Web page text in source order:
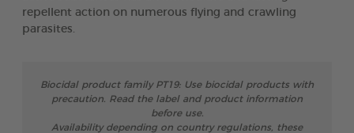
repellent action on numerous flying and crawling
parasites.
Biocidal product family PT19: Use biocidal products with
precaution. Read the label and product information
before use.
Availability depending on country regulations, these